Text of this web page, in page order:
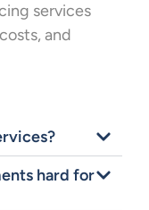
services
and
hard for